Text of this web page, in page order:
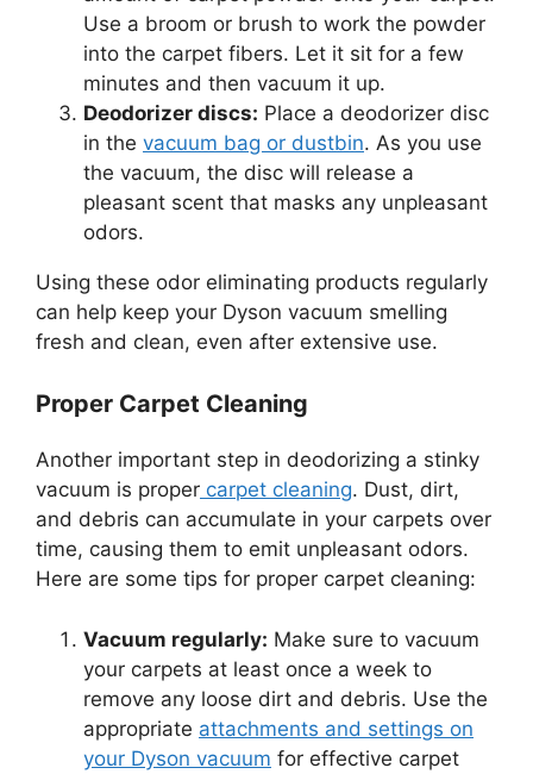
Use a broom or brush to work the powder
into the carpet fibers. Let it sit for a few
minutes and then vacuum it up.
Deodorizer discs: Place a deodorizer disc
in the vacuum bag or dustbin. As you use
the vacuum, the disc will release a
pleasant scent that masks any unpleasant
odors.
Using these odor eliminating products regularly
can help keep your Dyson vacuum smelling
fresh and clean, even after extensive use.
Proper Carpet Cleaning
Another important step in deodorizing a stinky
vacuum is proper carpet cleaning. Dust, dirt,
and debris can accumulate in your carpets over
time, causing them to emit unpleasant odors.
Here are some tips for proper carpet cleaning:
Vacuum regularly: Make sure to vacuum
your carpets at least once a week to
remove any loose dirt and debris. Use the
appropriate attachments and settings on
your Dyson vacuum for effective carpet